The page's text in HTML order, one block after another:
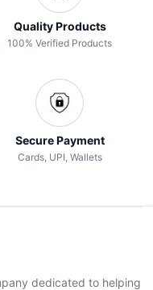
Quality Products
100% Verified Products
Secure Payment
Cards, UPI, Wallets
dedicated to helping